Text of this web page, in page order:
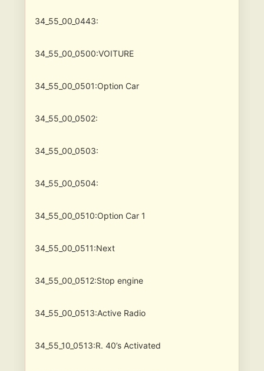
34_55_00_0443:
34_55_00_0500:VOITURE
34_55_00_0501:Option Car
34_55_00_0502:
34_55_00_0503:
34_55_00_0504:
34_55_00_0510:Option Car 1
34_55_00_0511:Next
34_55_00_0512:Stop engine
34_55_00_0513:Active Radio
34_55_10_0513:R. 40’s Activated